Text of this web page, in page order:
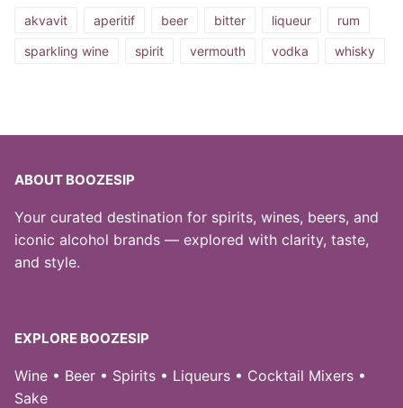
akvavit aperitif beer bitter liqueur
rum
sparkling wine
spirit vermouth vodka whisky
ABOUT BOOZESIP
Your curated destination for spirits, wines, beers, and
iconic alcohol brands — explored with clarity, taste,
and style.
EXPLORE BOOZESIP
Wine • Beer • Spirits • Liqueurs • Cocktail Mixers •
Sake